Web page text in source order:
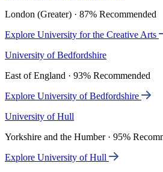
London (Greater) · 87% Recommended
Explore University for the Creative Arts
University of Bedfordshire
East of England · 93% Recommended
Explore University of Bedfordshire
University of Hull
Yorkshire and the Humber · 95%
Explore University of Hull